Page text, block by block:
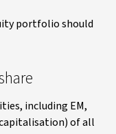
portfolio should
including EM,
of all